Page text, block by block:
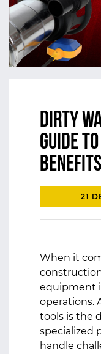
Dirty
Guide
Benefits
21
When it
equipment
operations.
tools is the
specialized
handle